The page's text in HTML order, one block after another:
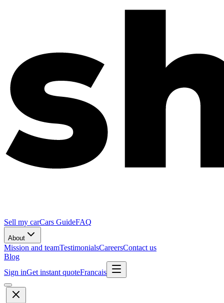
Sell my carCars GuideFAQ
About
Mission and teamTestimonialsCareersContact us
Blog
Sign inGet instant quoteFrancais